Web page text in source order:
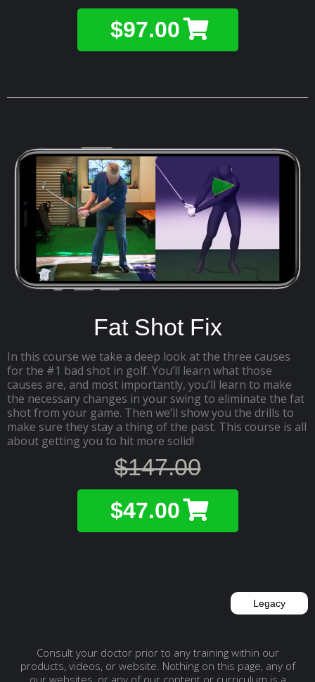
$97.00
Fat Shot Fix
In this course we take a deep look at the three causes
for the #1 bad shot in golf. You’ll learn what those
causes are, and most importantly, you’ll learn to make
the necessary changes in your swing to eliminate the fat
shot from your game. Then we’ll show you the drills to
make sure they stay a thing of the past. This course is all
about getting you to hit more solid!
$147.00
$47.00
Legacy
Consult your doctor prior to any training within our
products, videos, or website. Nothing on this page, any of
our websites, or any of our content or curriculum is a